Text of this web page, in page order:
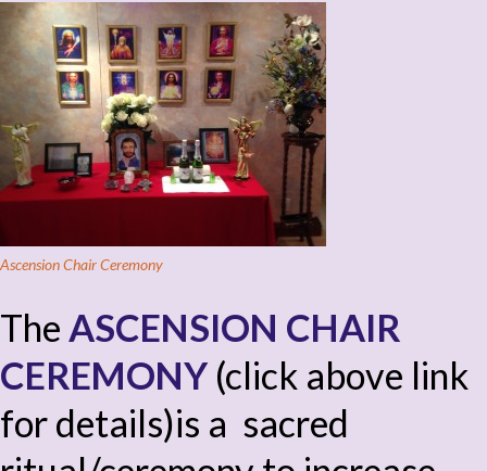
Ascension Chair Ceremony
The ASCENSION CHAIR
CEREMONY (click above link
for details)is a sacred